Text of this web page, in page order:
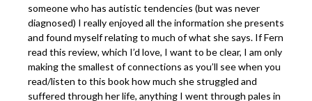
someone who has autistic tendencies (but was never
diagnosed) I really enjoyed all the information she presents
and found myself relating to much of what she says. If Fern
read this review, which I’d love, I want to be clear, I am only
making the smallest of connections as you’ll see when you
read/listen to this book how much she struggled and
suffered through her life, anything I went through pales in